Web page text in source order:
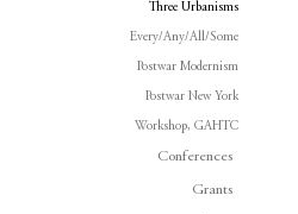
Three Urbanisms
Every/Any/All/Some
Postwar Modernism
Postwar New York
Workshop, GAHTC
Conferences
Grants